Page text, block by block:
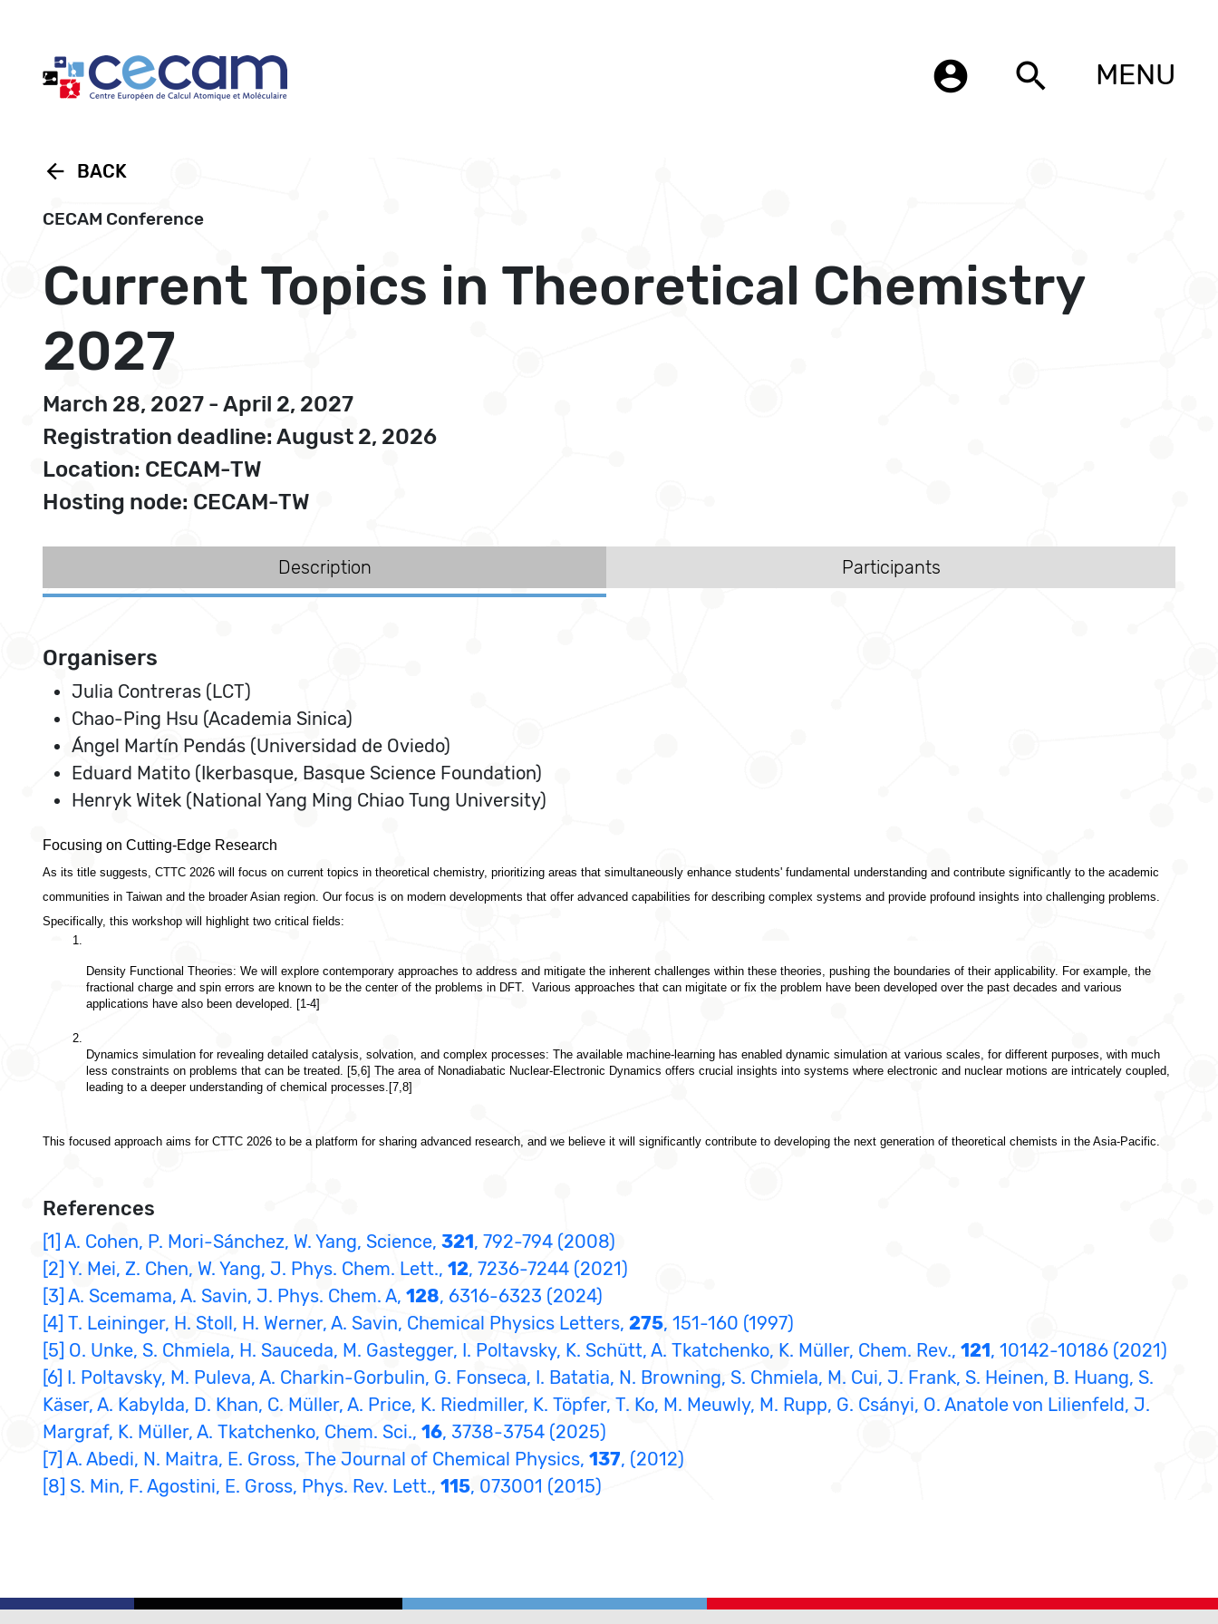
account_circle search MENU
arrow_back BACK
CECAM Conference
Current Topics in Theoretical Chemistry
2027
March 28, 2027 - April 2, 2027
Registration deadline: August 2, 2026
Location: CECAM-TW
Hosting node: CECAM-TW
Description Participants
Organisers
Julia Contreras (LCT)
Chao-Ping Hsu (Academia Sinica)
Ángel Martín Pendás (Universidad de Oviedo)
Eduard Matito (Ikerbasque, Basque Science Foundation)
Henryk Witek (National Yang Ming Chiao Tung University)
Focusing on Cutting-Edge Research
As its title suggests, CTTC 2026 will focus on current topics in theoretical chemistry, prioritizing areas that simultaneously enhance students' fundamental understanding and contribute significantly to the academic
communities in Taiwan and the broader Asian region. Our focus is on modern developments that offer advanced capabilities for describing complex systems and provide profound insights into challenging problems.
Specifically, this workshop will highlight two critical fields:
Density Functional Theories: We will explore contemporary approaches to address and mitigate the inherent challenges within these theories, pushing the boundaries of their applicability. For example, the
fractional charge and spin errors are known to be the center of the problems in DFT.  Various approaches that can migitate or fix the problem have been developed over the past decades and various
applications have also been developed. [1-4]
Dynamics simulation for revealing detailed catalysis, solvation, and complex processes: The available machine-learning has enabled dynamic simulation at various scales, for different purposes, with much
less constraints on problems that can be treated. [5,6] The area of Nonadiabatic Nuclear-Electronic Dynamics offers crucial insights into systems where electronic and nuclear motions are intricately coupled,
leading to a deeper understanding of chemical processes.[7,8]
This focused approach aims for CTTC 2026 to be a platform for sharing advanced research, and we believe it will significantly contribute to developing the next generation of theoretical chemists in the Asia-Pacific.
References
[1] A. Cohen, P. Mori-Sánchez, W. Yang, Science, 321 , 792-794 (2008)
[2] Y. Mei, Z. Chen, W. Yang, J. Phys. Chem. Lett., 12, 7236-7244 (2021)
[3] A. Scemama, A. Savin, J. Phys. Chem. A, 128, 6316-6323 (2024)
[4] T. Leininger, H. Stoll, H. Werner, A. Savin, Chemical Physics Letters, 275, 151-160 (1997)
[5] O. Unke, S. Chmiela, H. Sauceda, M. Gastegger, I. Poltavsky, K. Schütt, A. Tkatchenko, K. Müller, Chem. Rev., 121 , 10142-10186 (2021)
[6] I. Poltavsky, M. Puleva, A. Charkin-Gorbulin, G. Fonseca, I. Batatia, N. Browning, S. Chmiela, M. Cui, J. Frank, S. Heinen, B. Huang, S.
Käser, A. Kabylda, D. Khan, C. Müller, A. Price, K. Riedmiller, K. Töpfer, T. Ko, M. Meuwly, M. Rupp, G. Csányi, O. Anatole von Lilienfeld, J.
Margraf, K. Müller, A. Tkatchenko, Chem. Sci., 16, 3738-3754 (2025)
[7] A. Abedi, N. Maitra, E. Gross, The Journal of Chemical Physics, 137, (2012)
[8] S. Min, F. Agostini, E. Gross, Phys. Rev. Lett., 115, 073001 (2015)
Cookies management panel